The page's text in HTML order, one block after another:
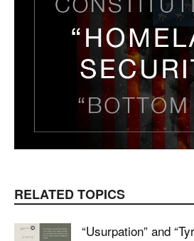
RELATED TOPICS
“Usurpation” and